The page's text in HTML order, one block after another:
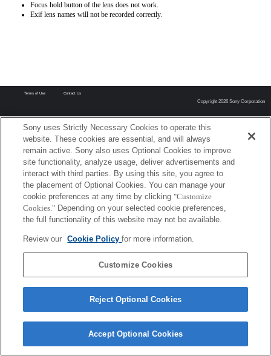
Focus hold button of the lens does not work.
Exif lens names will not be recorded correctly.
Terms of Use Contact Us
Copyright 2026 Sony Corporation
Sony uses Strictly Necessary Cookies to operate this
website. These cookies are essential, and will always
remain active. Sony also uses Optional Cookies to improve
site functionality, analyze usage, deliver advertisements and
interact with third parties. By using this site, you agree to
the placement of Optional Cookies. You can manage your
cookie preferences at any time by clicking "Customize
Cookies." Depending on your selected cookie preferences,
the full functionality of this website may not be available.
Review our Cookie Policyfor more information.
Customize Cookies
Reject Optional Cookies
Accept Optional Cookies